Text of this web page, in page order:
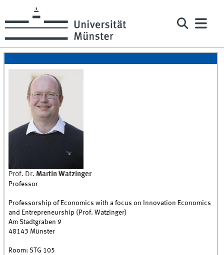
Prof. Dr. Martin Watzinger
Professor
Professorship of Economics with a focus on Innovation Economics
and Entrepreneurship (Prof. Watzinger)
Am Stadtgraben 9
48143 Münster
Room: STG 105